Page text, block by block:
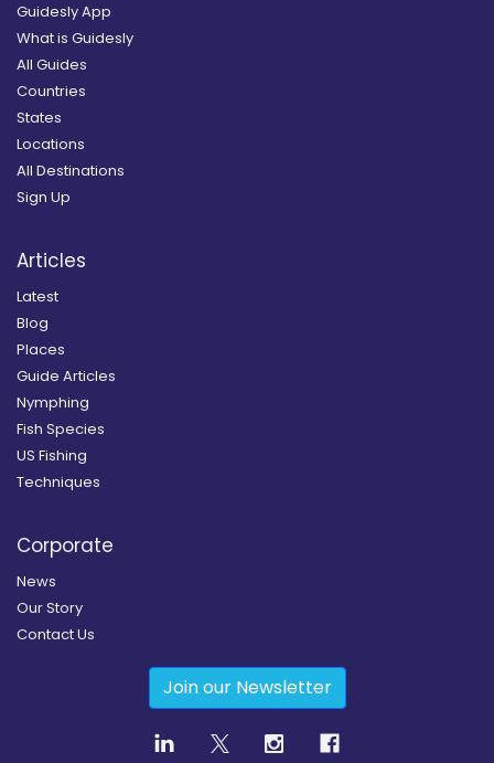
Guidesly App
What is Guidesly
All Guides
Countries
States
Locations
All Destinations
Sign Up
Articles
Latest
Blog
Places
Guide Articles
Nymphing
Fish Species
US Fishing
Techniques
Corporate
News
Our Story
Contact Us
Join our Newsletter